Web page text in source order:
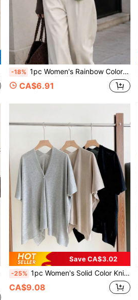
-18% 1pc Women's Rainbow Color Block Slim Wool Blend Knitted Warm Decorative Casual Preppy Style Scarf, Suitable For Shopping, Travel, Back To School Season, Spring, Autumn, Winter
CA$6.91
Save CA$3.02
-25% 1pc Women's Solid Color Knitted Lightweight Shawl Cardigan Beach Cover Up For Office, Travel, Spring/Summer Holiday, Accessories
CA$9.08